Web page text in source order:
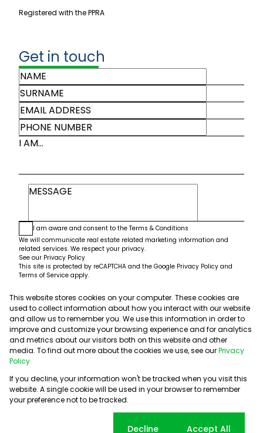
Registered with the PPRA
Get in touch
I AM...
I am aware and consent to the Terms & Conditions
We will communicate real estate related marketing information and
related services. We respect your privacy.
See our Privacy Policy
This site is protected by reCAPTCHA and the Google Privacy Policy and
Terms of Service apply.
Submit
Powered byProp Data
This website stores cookies on your computer. These cookies are
used to collect information about how you interact with our website
and allow us to remember you. We use this information in order to
improve and customize your browsing experience and for analytics
and metrics about our visitors both on this website and other
media. To find out more about the cookies we use, see ourPrivacy
Policy
If you decline, your information won't be tracked when you visit this
website. A single cookie will be used in your browser to remember
your preference not to be tracked.
Decline Accept All